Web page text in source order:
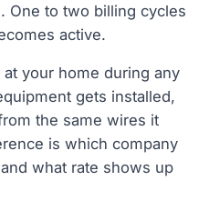
One to two billing cycles
active.
your home during any
gets installed,
the same wires it
is which company
what rate shows up